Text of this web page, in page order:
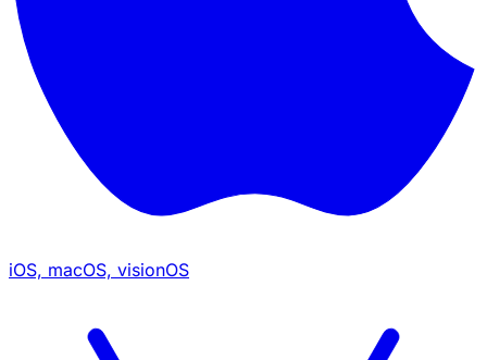
iOS, macOS, visionOS